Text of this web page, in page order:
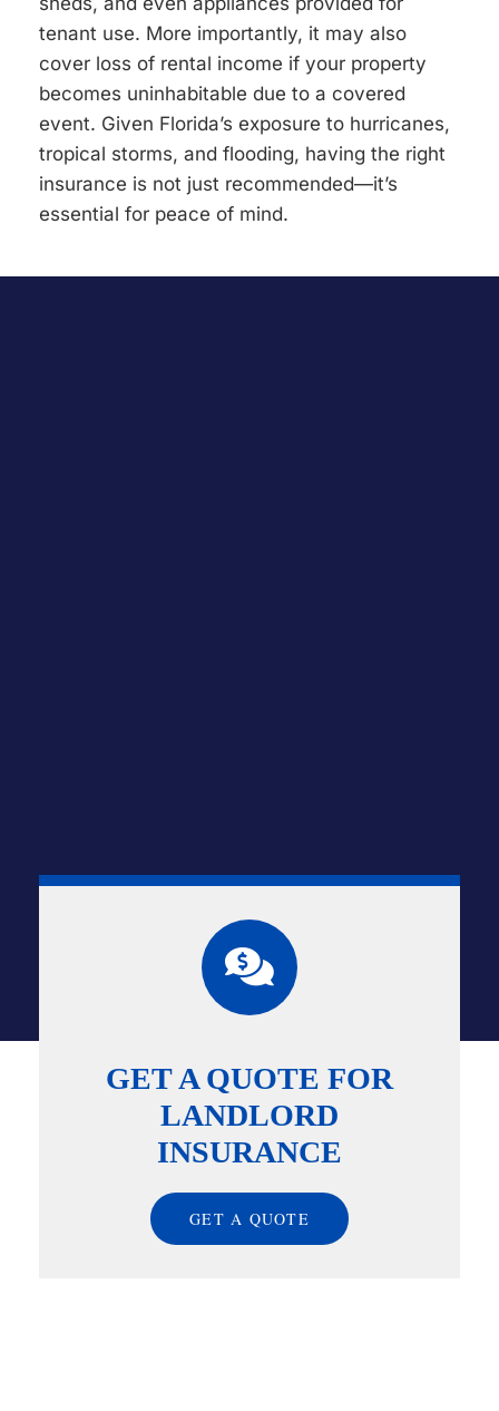
tenant use. More importantly, it may also
cover loss of rental income if your property
becomes uninhabitable due to a covered
event. Given Florida’s exposure to hurricanes,
tropical storms, and flooding, having the right
insurance is not just recommended—it’s
essential for peace of mind.
GET A QUOTE FOR
LANDLORD
INSURANCE
GET A QUOTE